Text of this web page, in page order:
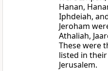
Hanan,
Iphdeiah,
Jeroham
Athaliah,
These were
listed in
Jerusalem.